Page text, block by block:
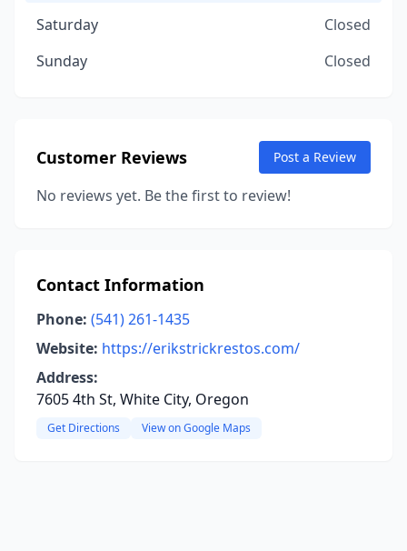
Saturday
Closed
Sunday
Closed
Customer Reviews Post a Review
No reviews yet. Be the first to review!
Contact Information
Phone: (541) 261-1435
Website: https://erikstrickrestos.com/
Address:
7605 4th St, White City, Oregon
Get Directions View on Google Maps